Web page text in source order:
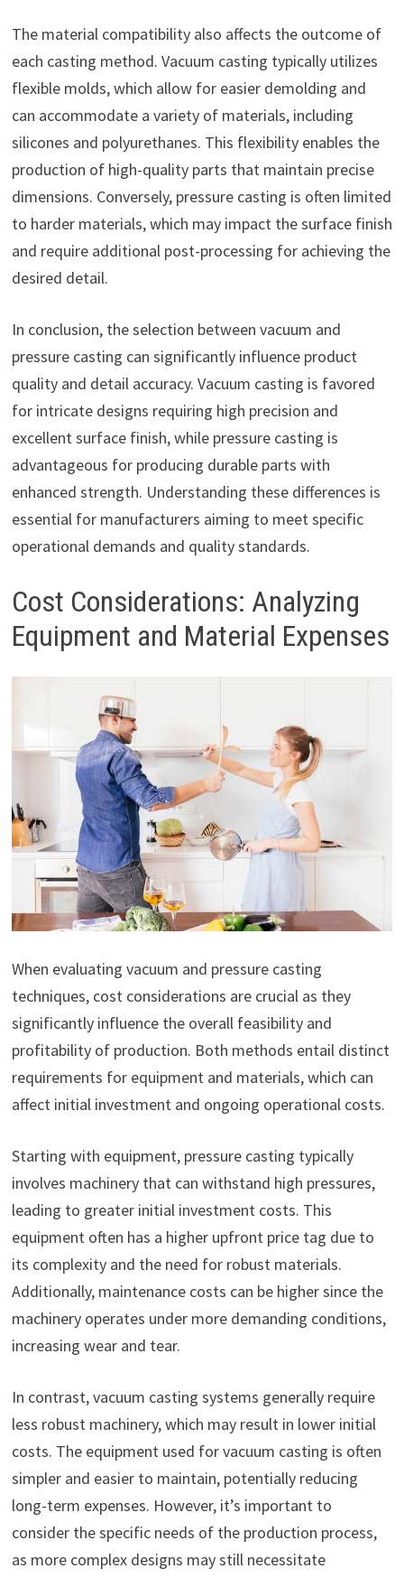
The material compatibility also affects the outcome of
each casting method. Vacuum casting typically utilizes
flexible molds, which allow for easier demolding and
can accommodate a variety of materials, including
silicones and polyurethanes. This flexibility enables the
production of high-quality parts that maintain precise
dimensions. Conversely, pressure casting is often limited
to harder materials, which may impact the surface finish
and require additional post-processing for achieving the
desired detail.
In conclusion, the selection between vacuum and
pressure casting can significantly influence product
quality and detail accuracy. Vacuum casting is favored
for intricate designs requiring high precision and
excellent surface finish, while pressure casting is
advantageous for producing durable parts with
enhanced strength. Understanding these differences is
essential for manufacturers aiming to meet specific
operational demands and quality standards.
Cost Considerations: Analyzing
Equipment and Material Expenses
When evaluating vacuum and pressure casting
techniques, cost considerations are crucial as they
significantly influence the overall feasibility and
profitability of production. Both methods entail distinct
requirements for equipment and materials, which can
affect initial investment and ongoing operational costs.
Starting with equipment, pressure casting typically
involves machinery that can withstand high pressures,
leading to greater initial investment costs. This
equipment often has a higher upfront price tag due to
its complexity and the need for robust materials.
Additionally, maintenance costs can be higher since the
machinery operates under more demanding conditions,
increasing wear and tear.
In contrast, vacuum casting systems generally require
less robust machinery, which may result in lower initial
costs. The equipment used for vacuum casting is often
simpler and easier to maintain, potentially reducing
long-term expenses. However, it’s important to
consider the specific needs of the production process,
as more complex designs may still necessitate